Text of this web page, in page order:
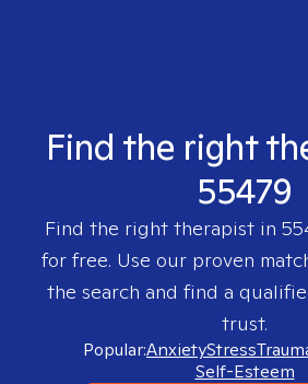
Find the right
55479
Find the right therapist in
for free. Use our proven
the search and find a
trust.
Popular:AnxietyStress
Self-Esteem